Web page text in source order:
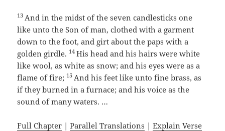
13 And in the midst of the seven candlesticks one
like unto the Son of man, clothed with a garment
down to the foot, and girt about the paps with a
golden girdle. 14His head and his hairs were white
like wool, as white as snow; and his eyes were as a
flame of fire; 15 And his feet like unto fine brass, as
if they burned in a furnace; and his voice as the
sound of many waters. …
Full Chapter |Parallel Translations |Explain Verse